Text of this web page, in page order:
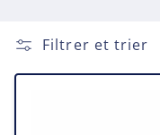
l
l
Filtrer et trier